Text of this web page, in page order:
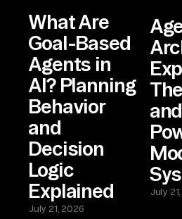
What Are
Goal-Based
Agents in
AI? Planning
Behavior
and
Decision
Logic
Explained
July 21, 2026
July